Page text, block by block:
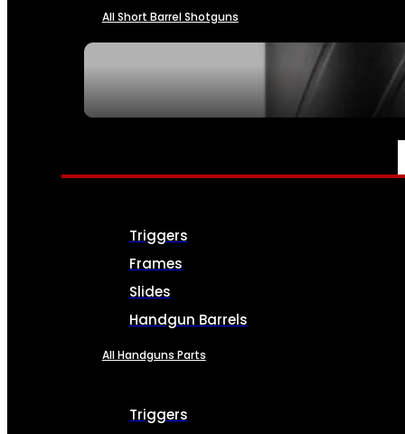
All Short Barrel Shotguns
PARTS & ACCESSORIES
Triggers
Frames
Slides
Handgun Barrels
All Handguns Parts
Triggers